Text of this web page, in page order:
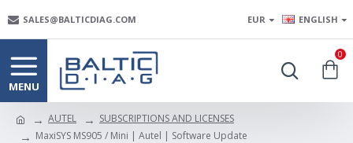
SALES@BALTICDIAG.COM EUR ENGLISH
0
AUTEL
SUBSCRIPTIONS AND LICENSES
MaxiSYS MS905 / Mini | Autel | Software Update